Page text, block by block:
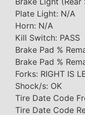
Plate Light: N/A
Horn: N/A
Kill Switch: PASS
Brake Pad %
Brake Pad %
Forks: RIGHT IS
Shock/s: OK
Tire Date Code
Tire Date Code